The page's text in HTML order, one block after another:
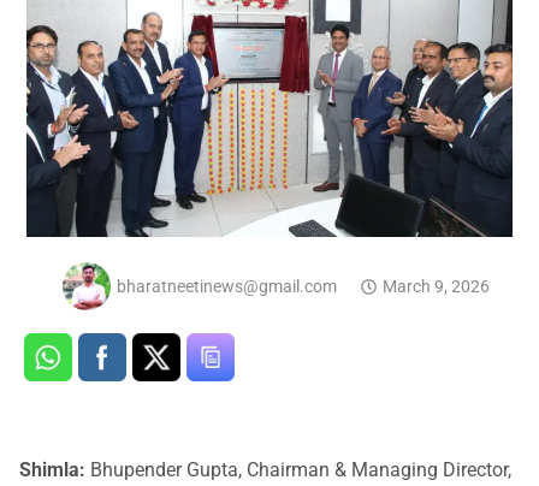
bharatneetinews@gmail.com March 9, 2026
Shimla: Bhupender Gupta, Chairman & Managing Director,